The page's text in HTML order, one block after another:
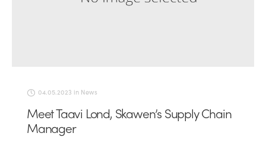
04.05.2023 in News
Meet Taavi Lond, Skawen’s Supply Chain
Manager